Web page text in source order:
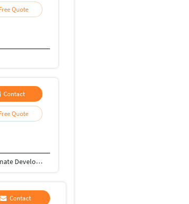
Free Quote
Contact
Free Quote
My name is Prashanth Lalkumar I'm a front-end Developer based in Sri Lanka. I describe myself as a passionate Developer who loves coding, open-source and the web platform. Aside from my job, I like to create and contribute to open-source projects. That helps me to learn a ton of new stuffs. Grow as a Developer, and support other open-source projects. Also, I enjoy UI/ UX designing, Graphic Design and Illustration. In my free time you can find me uploading my new UI/UX designs to Dribble and Behance. Currently I am following Google UX Design Program to learn more and develop my skills.
Contact